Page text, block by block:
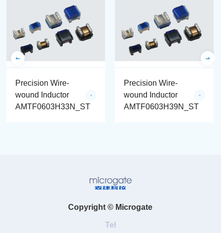
Precision Wire-
wound Inductor
AMTF0603H33N_ST
Precision Wire-
wound Inductor
AMTF0603H39N_ST
Copyright © Microgate
Tel